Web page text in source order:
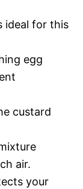
ideal for this
egg
custard
air.
your